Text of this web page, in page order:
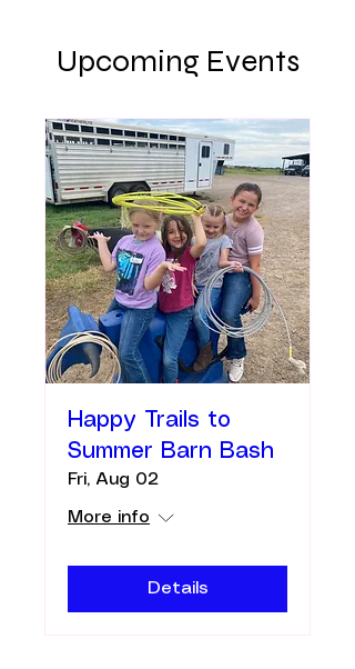
Upcoming Events
Happy Trails to
Summer Barn Bash
Fri, Aug 02
More info
Details